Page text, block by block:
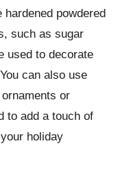
hardened powdered
such as sugar
used to decorate
can also use
or
to add a touch of
holiday